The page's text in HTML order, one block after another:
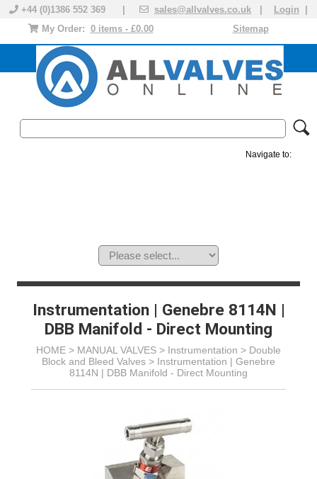
+44 (0)1386 552 369 | sales@allvalves.co.uk Login
Sitemap
My Order: 0 items - £0.00
Navigate to:
Instrumentation | Genebre 8114N |
DBB Manifold - Direct Mounting
HOME > MANUAL VALVES > Instrumentation > Double
Block and Bleed Valves > Instrumentation | Genebre
8114N | DBB Manifold - Direct Mounting